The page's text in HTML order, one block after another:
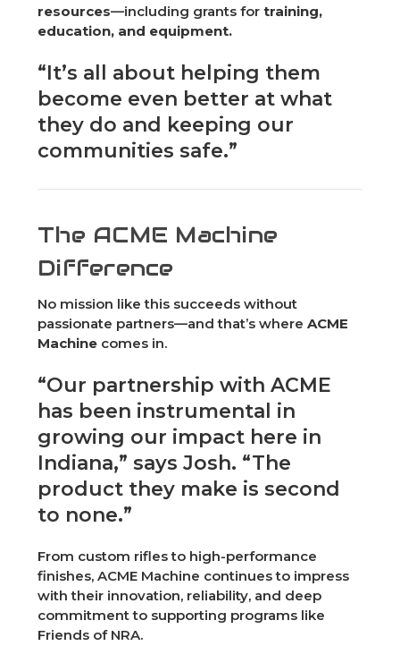
resources—including grants for training,
education, and equipment.
“It’s all about helping them
become even better at what
they do and keeping our
communities safe.”
The ACME Machine
Difference
No mission like this succeeds without
passionate partners—and that’s where ACME
Machine comes in.
“Our partnership with ACME
has been instrumental in
growing our impact here in
Indiana,” says Josh. “The
product they make is second
to none.”
From custom rifles to high-performance
finishes, ACME Machine continues to impress
with their innovation, reliability, and deep
commitment to supporting programs like
Friends of NRA.